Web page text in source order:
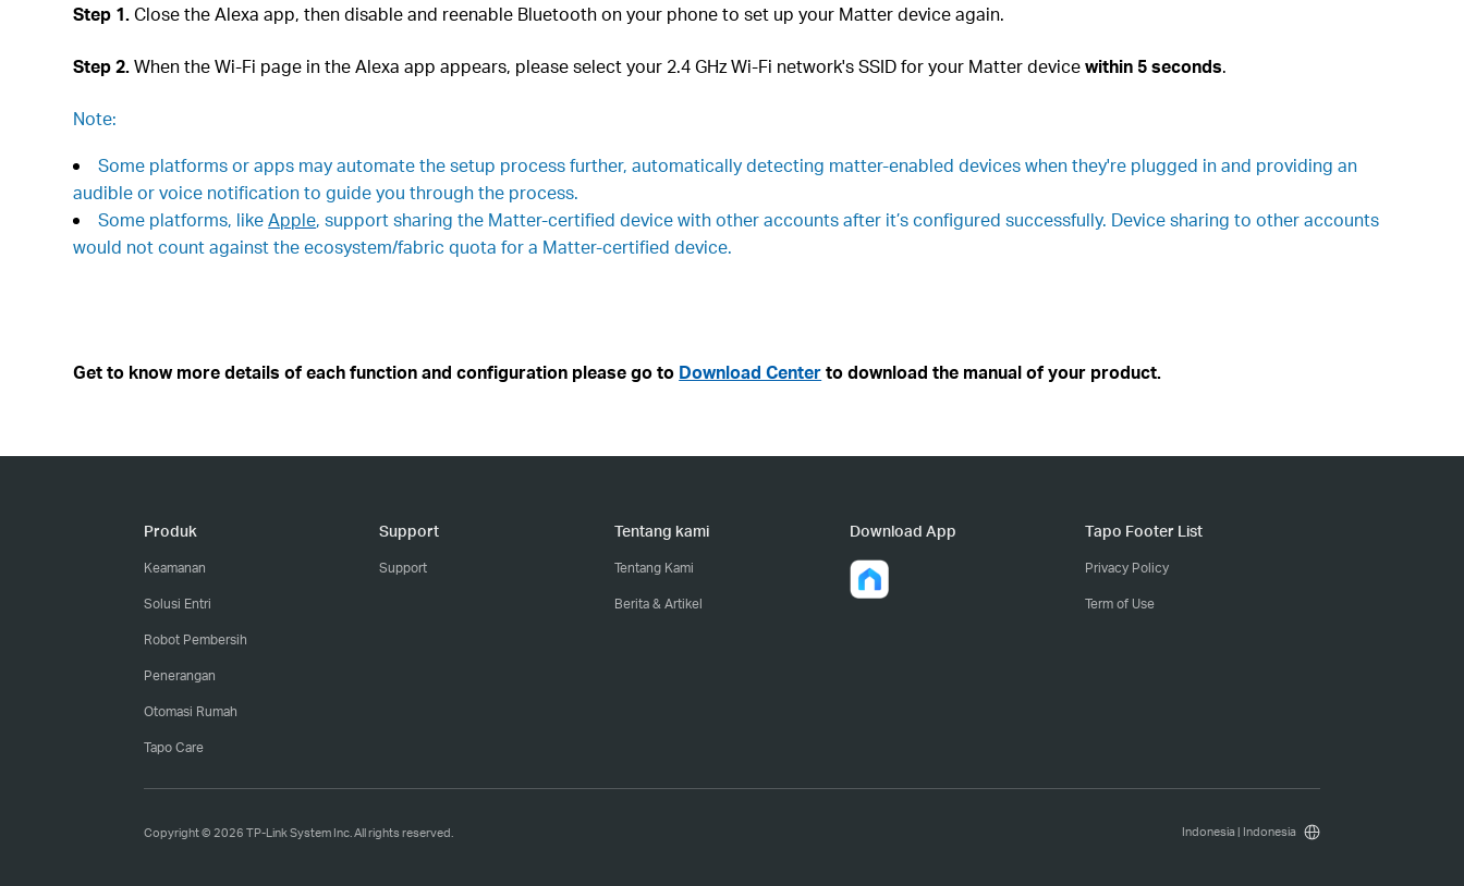
Step 1.Close the Alexa app, then disable and reenable Bluetooth on your phone to set up your Matter device again.
Step 2.When the Wi-Fi page in the Alexa app appears, please select your 2.4 GHz Wi-Fi network's SSID for your Matter devicewithin 5 seconds.
Note:
Some platforms or apps may automate the setup process further, automatically detecting matter-enabled devices when they're plugged in and providing an
audible or voice notification to guide you through the process.
Some platforms, likeApple, support sharing the Matter-certified device with other accounts after it’s configured successfully. Device sharing to other accounts
would not count against the ecosystem/fabric quota for a Matter-certified device.
Get to know more details of each function and configuration please go to Download Centerto download the manual of your product.
Produk
Keamanan
Solusi Entri
Robot Pembersih
Penerangan
Otomasi Rumah
Tapo Care
Support
Support
Tentang kami
Tentang Kami
Berita & Artikel
Download App Tapo Footer List
Privacy Policy
Term of Use
Copyright © 2026 TP-Link System Inc. All rights reserved. Indonesia | Indonesia